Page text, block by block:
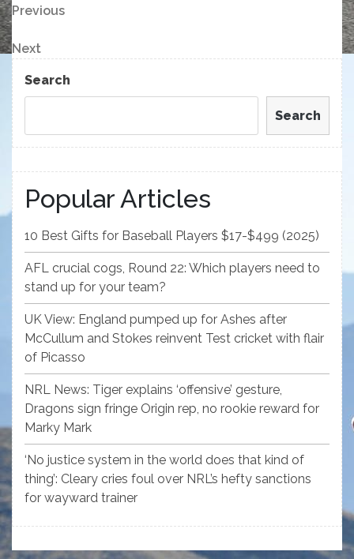
Post
navigation
Previous
Previous
Next
Post
Next
Search
Search
Popular Articles
10 Best Gifts for Baseball Players $17-$499 (2025)
AFL crucial cogs, Round 22: Which players need to
stand up for your team?
UK View: England pumped up for Ashes after
McCullum and Stokes reinvent Test cricket with flair
of Picasso
NRL News: Tiger explains ‘offensive’ gesture,
Dragons sign fringe Origin rep, no rookie reward for
Marky Mark
‘No justice system in the world does that kind of
thing’: Cleary cries foul over NRL’s hefty sanctions
for wayward trainer